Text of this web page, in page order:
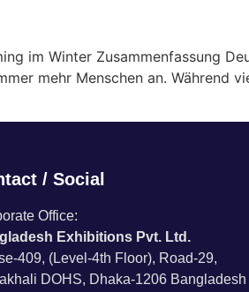
im Winter Zusammenfassung
mehr Menschen an. Während
/ Social
Office:
Exhibitions Pvt. Ltd.
409, (Level-4th Floor), Road-29,
DOHS, Dhaka-1206 Bangladesh